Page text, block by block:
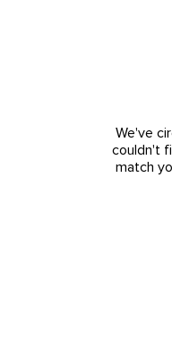
We've
couldn't
match